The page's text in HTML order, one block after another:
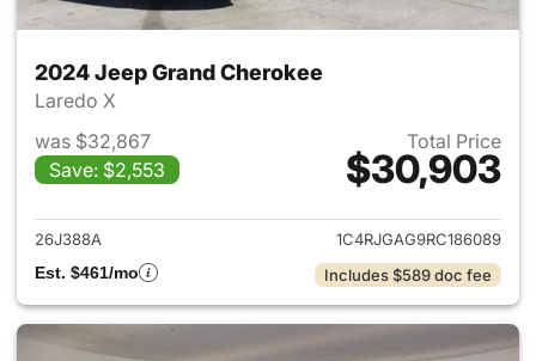
2024 Jeep Grand Cherokee
Laredo X
was $32,867
Save: $2,553
Total Price
$30,903
View details for 2024 Jeep
26J388A
1C4RJGAG9RC186089
Est. $461/mo
Includes $589 doc fee